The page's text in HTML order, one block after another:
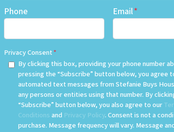
Phone Email*
Privacy Consent*
By clicking this box, providing your phone number
pressing the “Subscribe” button below, you agree
automated text messages from Stefanie Buys
any persons or entities using that number. By
“Subscribe” button below, you also agree to our
Conditionsand Privacy Policy. Consent is not a
purchase. Message frequency will vary. Message